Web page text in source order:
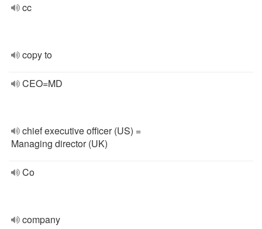
cc
copy to
CEO=MD
chief executive officer (US) =
Managing director (UK)
Co
company